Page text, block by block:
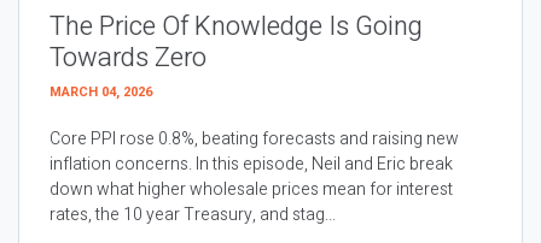
The Price Of Knowledge Is Going
Towards Zero
MARCH 04, 2026
Core PPI rose 0.8%, beating forecasts and raising new
inflation concerns. In this episode, Neil and Eric break
down what higher wholesale prices mean for interest
rates, the 10 year Treasury, and stag...